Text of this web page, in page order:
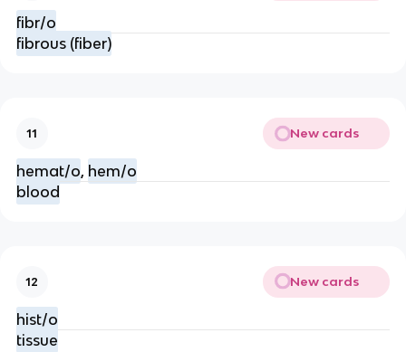
fibr/o
fibrous (fiber)
11 New cards
hemat/o, hem/o
blood
12 New cards
hist/o
tissue